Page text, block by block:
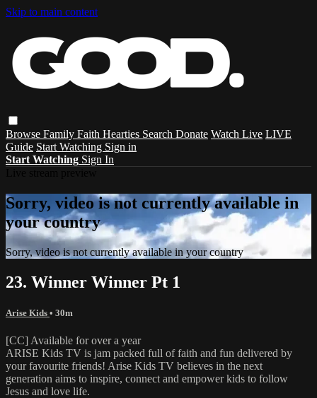
Skip to main content
Browse Family Faith Hearties Search Donate Watch Live LIVE
Guide Start Watching Sign in
Start Watching Sign In
Sorry, video is not currently available in
your country
Sorry, video is not currently available in your country
23. Winner Winner Pt 1
Arise Kids • 30m
[CC] Available for over a year
ARISE Kids TV is jam packed full of faith and fun delivered by
your favourite friends! Arise Kids TV believes in the next
generation aims to inspire, connect and empower kids to follow
Jesus and love life.